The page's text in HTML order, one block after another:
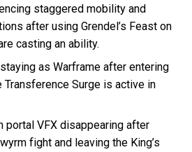
staggered mobility and
after using Grendel’s Feast on
casting an ability.
as Warframe after entering
Transference Surge is active in
portal VFX disappearing after
fight and leaving the King’s